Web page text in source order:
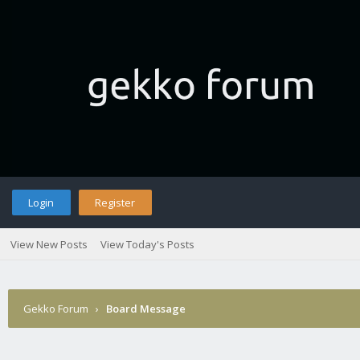
Login Register
View New Posts View Today's Posts
Gekko Forum › Board Message